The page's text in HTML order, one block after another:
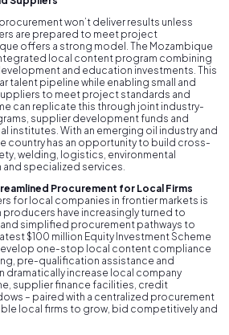
won’t deliver results unless
are prepared to meet project
offers a strong model. The Mozambique
local content program combining
and education investments. This
talent pipeline while enabling small and
to meet project standards and
can replicate this through joint industry-
supplier development funds and
institutes. With an emerging oil industry and
country has an opportunity to build cross-
welding, logistics, environmental
specialized services.
Procurement for Local Firms
for local companies in frontier markets is
have increasingly turned to
simplified procurement pathways to
$100 million Equity Investment Scheme
one-stop local content compliance
pre-qualification assistance and
dramatically increase local company
supplier finance facilities, credit
– paired with a centralized procurement
local firms to grow, bid competitively and